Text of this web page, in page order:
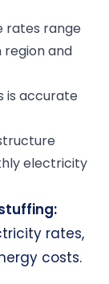
rates range
region and
is accurate
electricity
rates,
costs.